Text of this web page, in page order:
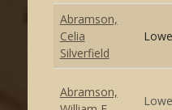
Abramson,
Celia
Silverfield
Abramson,